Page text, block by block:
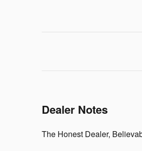
Dealer Notes
The Honest Dealer,